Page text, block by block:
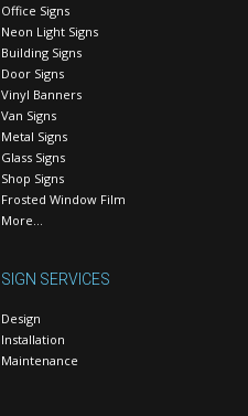
Office Signs
Neon Light Signs
Building Signs
Door Signs
Vinyl Banners
Van Signs
Metal Signs
Glass Signs
Shop Signs
Frosted Window Film
More…
SIGN SERVICES
Design
Installation
Maintenance